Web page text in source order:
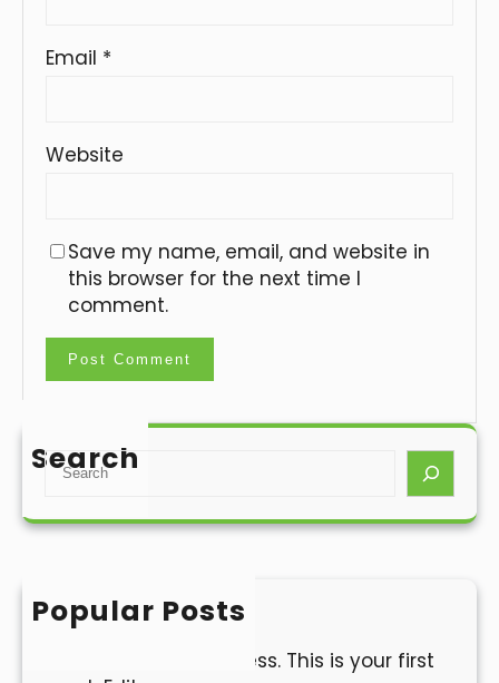
Email *
Website
Save my name, email, and website in
this browser for the next time I
comment.
Search
S
a
h
Popular Posts
Hello world!
Welcome to WordPress. This is your first